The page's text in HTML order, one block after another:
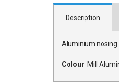
Description
Aluminium nosing
Colour: Mill